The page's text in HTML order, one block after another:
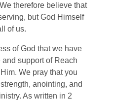
therefore believe that
but God Himself
of us.
of God that we have
support of Reach
We pray that you
anointing, and
As written in 2